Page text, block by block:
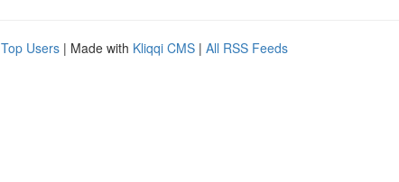
Top Users | Made with Kliqqi CMS | All RSS Feeds